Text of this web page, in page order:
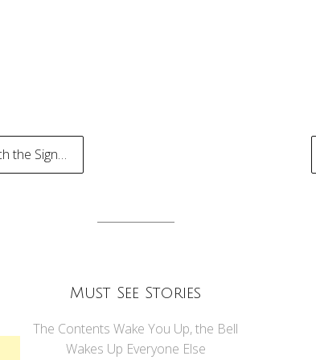
the Sign…
Must See Stories
The Contents Wake You Up, the Bell
Wakes Up Everyone Else